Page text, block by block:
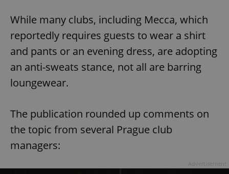
While many clubs, including Mecca, which
reportedly requires guests to wear a shirt
and pants or an evening dress, are adopting
an anti-sweats stance, not all are barring
loungewear.
The publication rounded up comments on
the topic from several Prague club
managers: